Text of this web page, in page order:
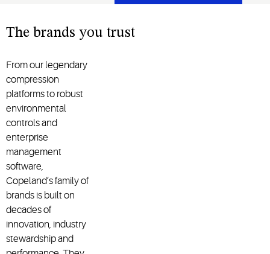
The brands you trust
From our legendary
compression
platforms to robust
environmental
controls and
enterprise
management
software,
Copeland’s family of
brands is built on
decades of
innovation, industry
stewardship and